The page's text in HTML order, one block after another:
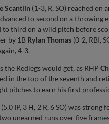
Scantlin (1-3, R, SO) reached on
to second on a throwing
to third on a wild pitch before
by 1B Rylan Thomas (0-2, RBI,
4-3.
the Redlegs would get, as RHP
in the top of the seventh and
pitches to earn his first
(5.0 IP, 3 H, 2 R, 6 SO) was strong
unearned runs over five